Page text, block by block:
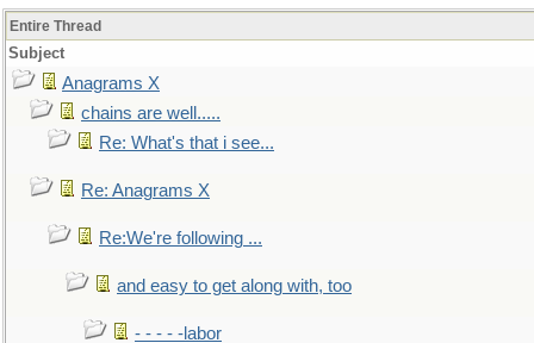
Entire Thread
Subject
Anagrams X
chains are well.....
Re: What's that i see...
Re: Anagrams X
Re:We're following ...
and easy to get along with, too
- - - - -labor